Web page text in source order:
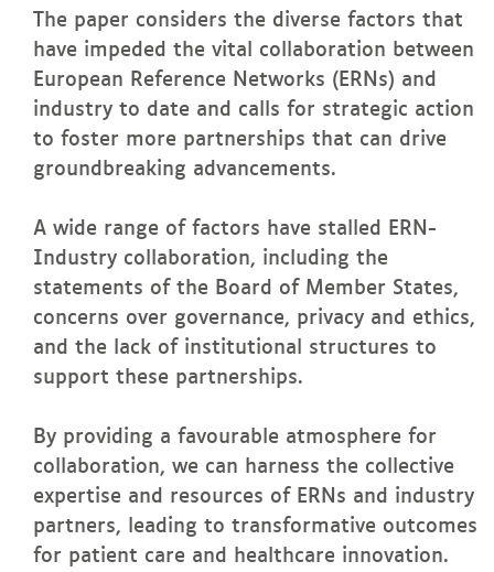
The paper considers the diverse factors that
have impeded the vital collaboration between
European Reference Networks (ERNs) and
industry to date and calls for strategic action
to foster more partnerships that can drive
groundbreaking advancements.
A wide range of factors have stalled ERN-
Industry collaboration, including the
statements of the Board of Member States,
concerns over governance, privacy and ethics,
and the lack of institutional structures to
support these partnerships.
By providing a favourable atmosphere for
collaboration, we can harness the collective
expertise and resources of ERNs and industry
partners, leading to transformative outcomes
for patient care and healthcare innovation.